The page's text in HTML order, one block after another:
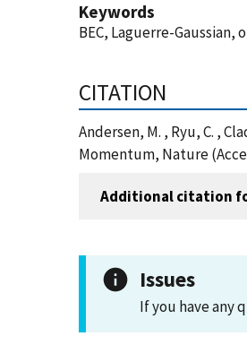
Keywords
BEC, Laguerre-
CITATION
Andersen, M. , Ryu, C. ,
Momentum, Nature
Additional citation
Issues
If you have any